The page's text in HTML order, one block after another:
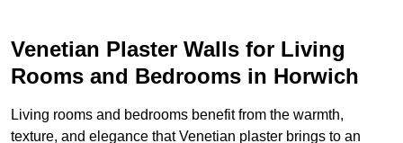
Venetian Plaster Walls for Living
Rooms and Bedrooms in Horwich
Living rooms and bedrooms benefit from the warmth,
texture, and elegance that Venetian plaster brings to an